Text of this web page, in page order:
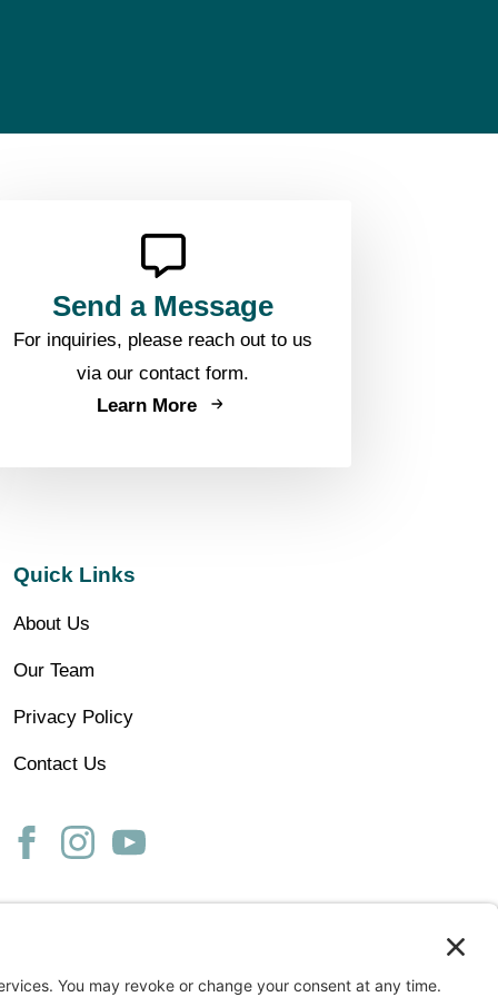
Send a Message
For inquiries, please reach out to us
via our contact form.
Learn More
Quick Links
About Us
Our Team
Privacy Policy
Contact Us